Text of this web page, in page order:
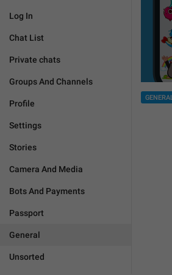
Log In
Chat List
Private chats
Groups And Channels
Profile
Settings
Stories
Camera And Media
Bots And Payments
Passport
General
Unsorted
GENERAL